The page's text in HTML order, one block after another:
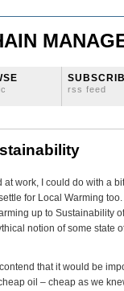
rss feed
work, I could do with a
for Local Warming
up to Sustainability
notion of some state
that it would be
oil – cheap as we